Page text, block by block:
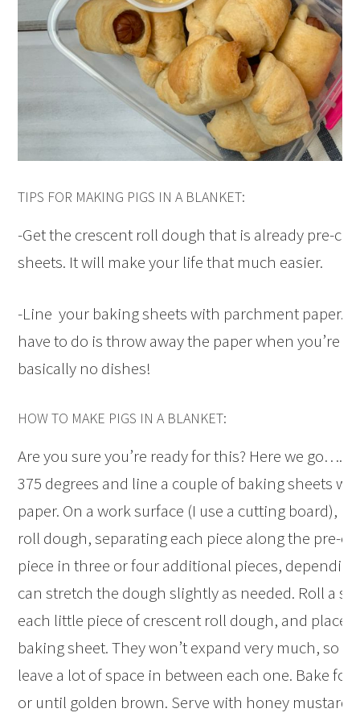
TIPS FOR MAKING PIGS IN A BLANKET:
-Get the crescent roll dough that is already pre-
sheets. It will make your life that much easier.
-Line your baking sheets with parchment paper.
have to do is throw away the paper when you’re
basically no dishes!
HOW TO MAKE PIGS IN A BLANKET:
Are you sure you’re ready for this? Here we
375 degrees and line a couple of baking sheets
paper. On a work surface (I use a cutting board),
roll dough, separating each piece along the pre-
piece in three or four additional pieces,
can stretch the dough slightly as needed. Roll a
each little piece of crescent roll dough, and place
baking sheet. They won’t expand very much, so
leave a lot of space in between each one. Bake
or until golden brown. Serve with honey mustard